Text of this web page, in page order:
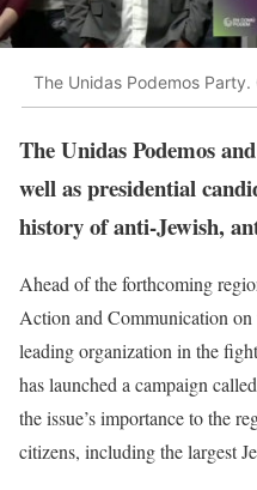
The Unidas Podemos
The Unidas Podemos
well as presidential
history of anti-Jewish,
Ahead of the forthcoming
Action and Communication
leading organization in the
has launched a campaign
the issue’s importance to the
citizens, including the largest